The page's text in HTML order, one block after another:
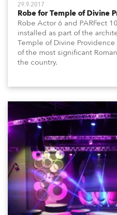
29.9.2017
Robe for Temple of Divine
Robe Actor 6 and PARFect
installed as part of the
Temple of Divine
of the most significant
the country.